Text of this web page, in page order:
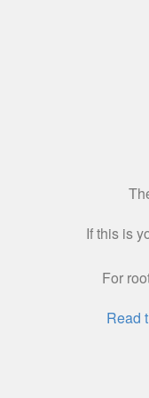
If this is
For
Read